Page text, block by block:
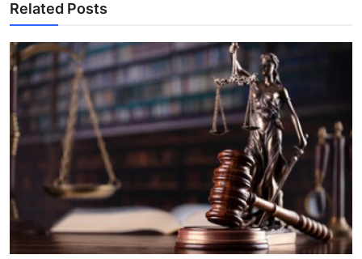
Related Posts